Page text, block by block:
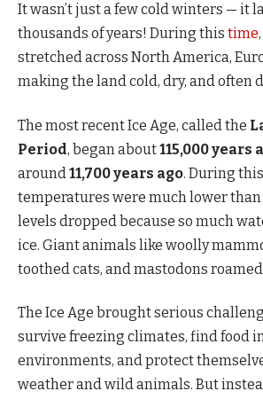
It wasn’t just a few cold winters — it
thousands of years! During this time
stretched across North America,
making the land cold, dry, and often
The most recent Ice Age, called the
Period, began about115,000 years
around 11,700 years ago. During
temperatures were much lower than
levels dropped because so much
ice. Giant animals like woolly
toothed cats, and mastodons
The Ice Age brought serious
survive freezing climates, find food
environments, and protect
weather and wild animals. But